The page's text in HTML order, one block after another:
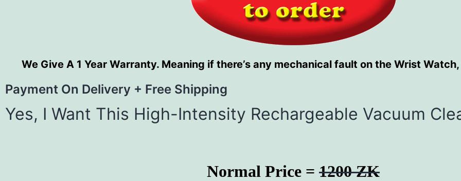
We Give A 1 Year Warranty. Meaning if there’s any mechanical fault on the Wrist
Payment On Delivery + Free Shipping
Yes, I Want This High-Intensity Rechargeable Vacuum
Normal Price = 1200 ZK